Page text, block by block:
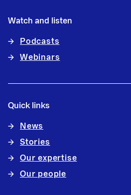
Watch and listen
Podcasts
Webinars
Quick links
News
Stories
Our expertise
Our people